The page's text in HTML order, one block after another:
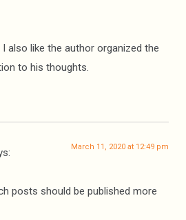
also like the author organized the
to his thoughts.
March 11, 2020 at 12:49 pm
posts should be published more